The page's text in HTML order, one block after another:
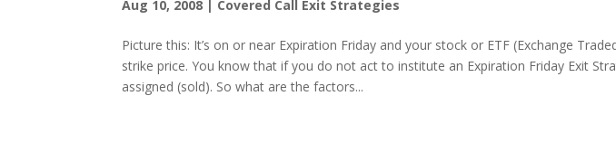
Aug 10, 2008 | Covered Call Exit Strategies
Picture this: It’s on or near Expiration Friday and your stock or ETF (Exchange
strike price. You know that if you do not act to institute an Expiration Friday Exit
assigned (sold). So what are the factors...